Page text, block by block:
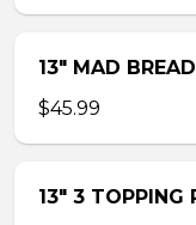
13″ MAD
$45.99
13″ 3